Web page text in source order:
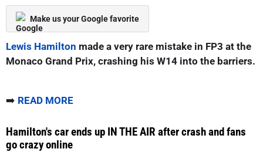
Make us your Google favorite
Lewis Hamilton made a very rare mistake in FP3 at the
Monaco Grand Prix, crashing his W14 into the barriers.
➡️ READ MORE
Hamilton's car ends up IN THE AIR after crash and fans
go crazy online